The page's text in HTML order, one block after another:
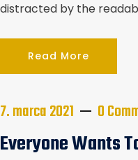
distracted by the
Read More
7. marca 2021 0
Everyone Wants